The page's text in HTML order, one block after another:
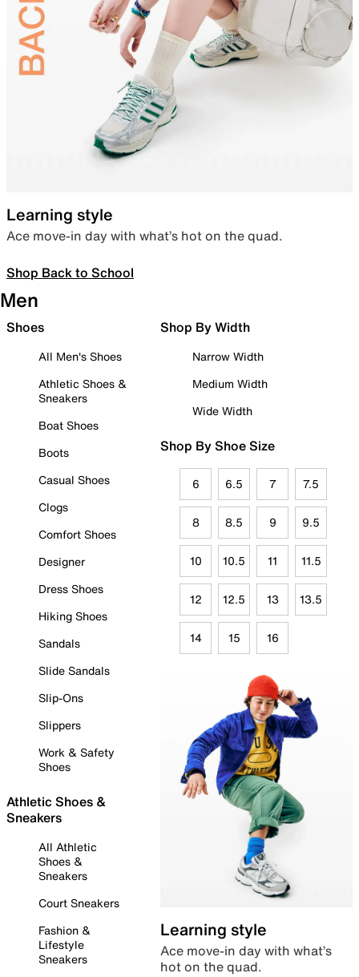
Learning style
Ace move-in day with what’s hot on the quad.
Shop Back to School
Men
Shoes
All Men's Shoes
Athletic Shoes &
Sneakers
Boat Shoes
Boots
Casual Shoes
Clogs
Comfort Shoes
Designer
Dress Shoes
Hiking Shoes
Sandals
Slide Sandals
Slip-Ons
Slippers
Work & Safety
Shoes
Athletic Shoes &
Sneakers
All Athletic
Shoes &
Sneakers
Court Sneakers
Fashion &
Lifestyle
Sneakers
Shop By Width
Narrow Width
Medium Width
Wide Width
Shop By Shoe Size
6 6.5 7 7.5
8 8.5 9 9.5
10 10.5 11 11.5
12 12.5 13 13.5
14 15 16
Learning style
Ace move-in day with what’s
hot on the quad.